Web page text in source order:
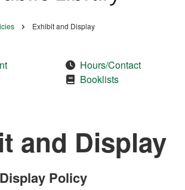
Exhibit and Display
Hours/Contact
Booklists
and Display
Policy